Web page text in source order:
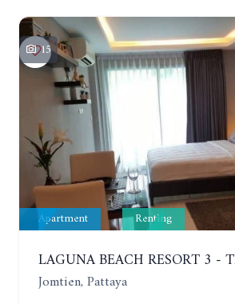
15
Apartment Renting
Jomtien, Pattaya